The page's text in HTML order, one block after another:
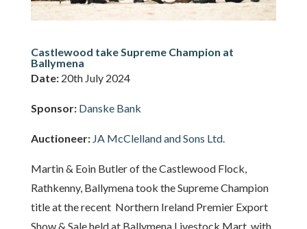
Castlewood take Supreme Champion at
Ballymena
Date:20th July 2024
Sponsor:Danske Bank
Auctioneer: JA McClelland and Sons Ltd.
Martin & Eoin Butler of the Castlewood Flock,
Rathkenny, Ballymena took the Supreme Champion
title at the recent Northern Ireland Premier Export
Show & Sale held at Ballymena Livestock Mart. with